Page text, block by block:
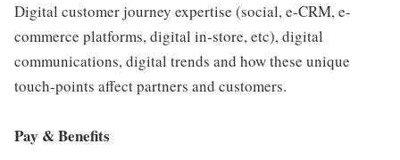
Digital customer journey expertise (social, e-CRM, e-
commerce platforms, digital in-store, etc), digital
communications, digital trends and how these unique
touch-points affect partners and customers.
Pay & Benefits